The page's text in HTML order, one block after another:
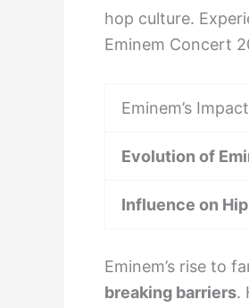
hop culture.
Eminem Concert
Eminem’s
Evolution of
Influence on
Eminem’s rise to
breaking barriers.